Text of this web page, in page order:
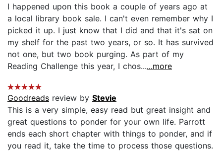
I happened upon this book a couple of years ago at
a local library book sale. I can't even remember why I
picked it up. I just know that I did and that it's sat on
my shelf for the past two years, or so. It has survived
not one, but two book purging. As part of my
Reading Challenge this year, I chos......more
Goodreads review by Stevie
This is a very simple, easy read but great insight and
great questions to ponder for your own life. Parrott
ends each short chapter with things to ponder, and if
you read it, take the time to process those questions.